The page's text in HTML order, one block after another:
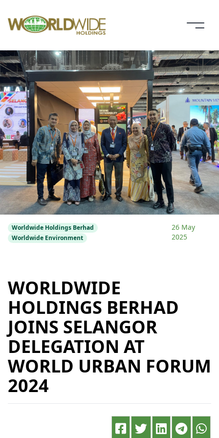
Worldwide Holdings Berhad
Worldwide Environment
26 May
2025
WORLDWIDE
HOLDINGS BERHAD
JOINS SELANGOR
DELEGATION AT
WORLD URBAN FORUM
2024